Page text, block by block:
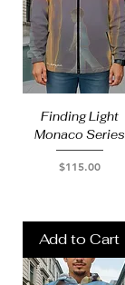
Finding Light
Monaco Series
Price
$115.00
Add to Cart